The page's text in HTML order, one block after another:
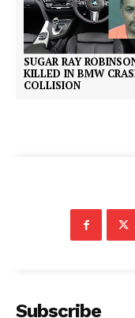
SUGAR RAY
KILLED IN BMW
COLLISION
Subscribe